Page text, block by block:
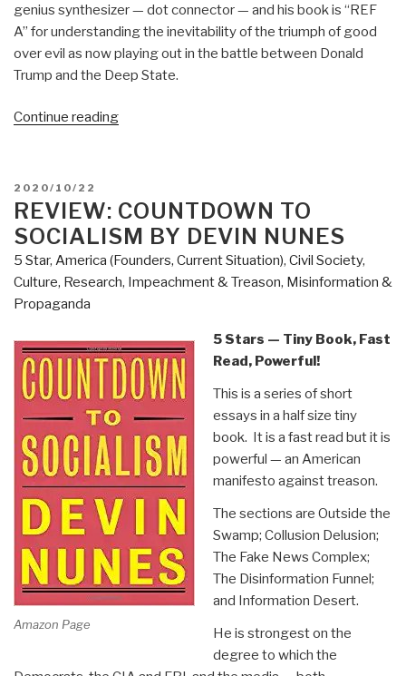
genius synthesizer — dot connector — and his book is “REF
A” for understanding the inevitability of the triumph of good
over evil as now playing out in the battle between Donald
Trump and the Deep State.
Continue reading“Review:
Change
–
A
Guidebook
to
Awakening”
POSTED
ON
2020/10/22
REVIEW: COUNTDOWN TO
SOCIALISM BY DEVIN NUNES
5 Star, America (Founders, Current Situation), Civil Society,
Culture, Research, Impeachment & Treason, Misinformation &
Propaganda
Amazon Page
5 Stars — Tiny Book, Fast
Read, Powerful!
This is a series of short
essays in a half size tiny
book. It is a fast read but it is
powerful — an American
manifesto against treason.
The sections are Outside the
Swamp; Collusion Delusion;
The Fake News Complex;
The Disinformation Funnel;
and Information Desert.
He is strongest on the
degree to which the